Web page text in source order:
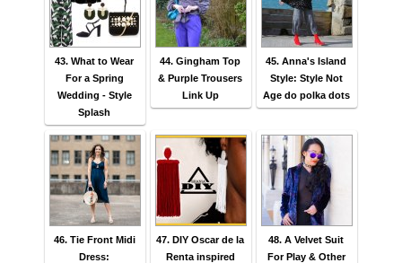
43. What to Wear
For a Spring
Wedding - Style
Splash
44. Gingham Top
& Purple Trousers
Link Up
45. Anna's Island
Style: Style Not
Age do polka dots
46. Tie Front Midi
Dress:
47. DIY Oscar de la
Renta inspired
48. A Velvet Suit
For Play & Other